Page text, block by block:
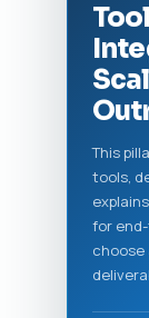
This
tools,
for
choose